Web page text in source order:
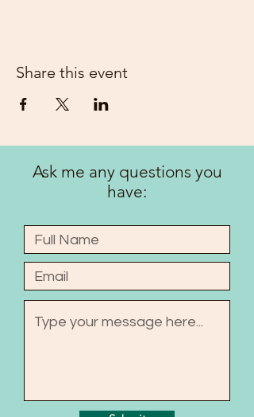
Share this event
Ask me any questions you
have: